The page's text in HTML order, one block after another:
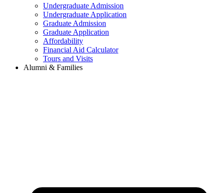
Undergraduate Admission
Undergraduate Application
Graduate Admission
Graduate Application
Affordability
Financial Aid Calculator
Tours and Visits
Alumni & Families